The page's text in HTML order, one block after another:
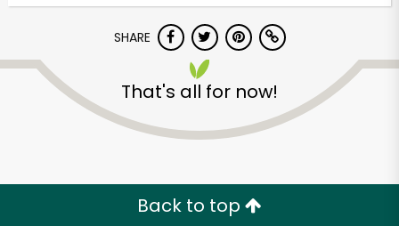
SHARE
That's all for now!
Back to top